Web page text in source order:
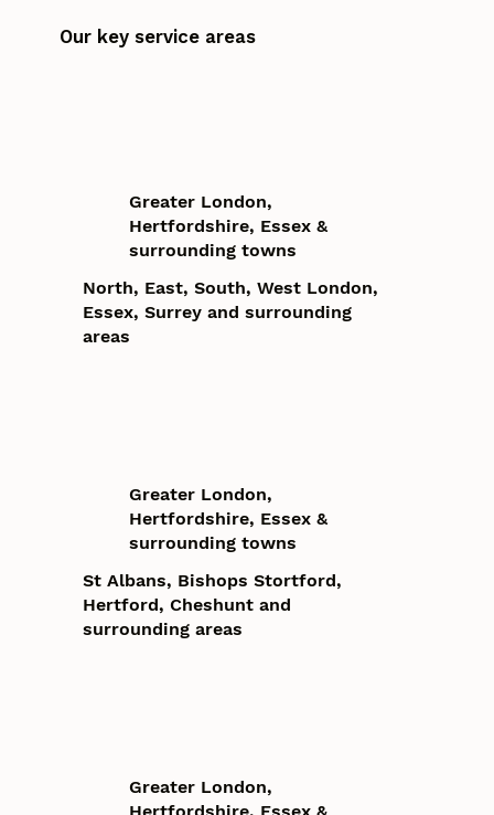
Our key service areas
Greater London,
Hertfordshire, Essex &
surrounding towns
North, East, South, West London,
Essex, Surrey and surrounding
areas
Greater London,
Hertfordshire, Essex &
surrounding towns
St Albans, Bishops Stortford,
Hertford, Cheshunt and
surrounding areas
Greater London,